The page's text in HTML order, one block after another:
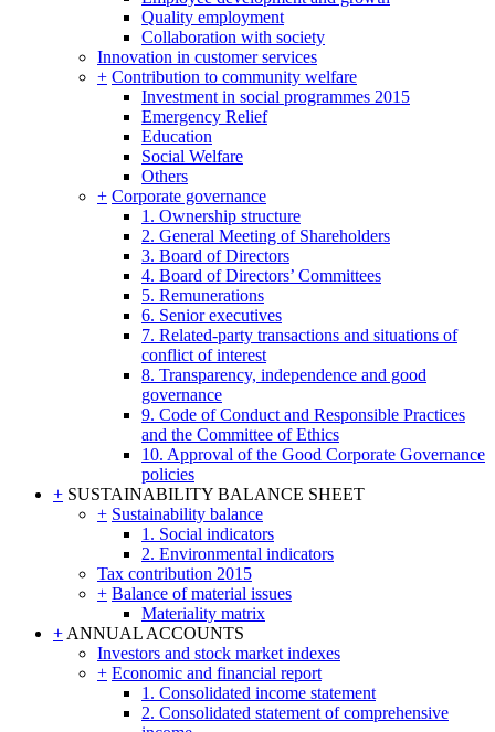
Quality employment
Collaboration with society
Innovation in customer services
+ Contribution to community welfare
Investment in social programmes 2015
Emergency Relief
Education
Social Welfare
Others
+ Corporate governance
1. Ownership structure
2. General Meeting of Shareholders
3. Board of Directors
4. Board of Directors’ Committees
5. Remunerations
6. Senior executives
7. Related-party transactions and situations of
conflict of interest
8. Transparency, independence and good
governance
9. Code of Conduct and Responsible Practices
and the Committee of Ethics
10. Approval of the Good Corporate Governance
policies
+ SUSTAINABILITY BALANCE SHEET
+ Sustainability balance
1. Social indicators
2. Environmental indicators
Tax contribution 2015
+ Balance of material issues
Materiality matrix
+ ANNUAL ACCOUNTS
Investors and stock market indexes
+ Economic and financial report
1. Consolidated income statement
2. Consolidated statement of comprehensive